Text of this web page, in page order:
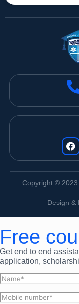
Copyright ©
Design &
Free
Get end to end
application,